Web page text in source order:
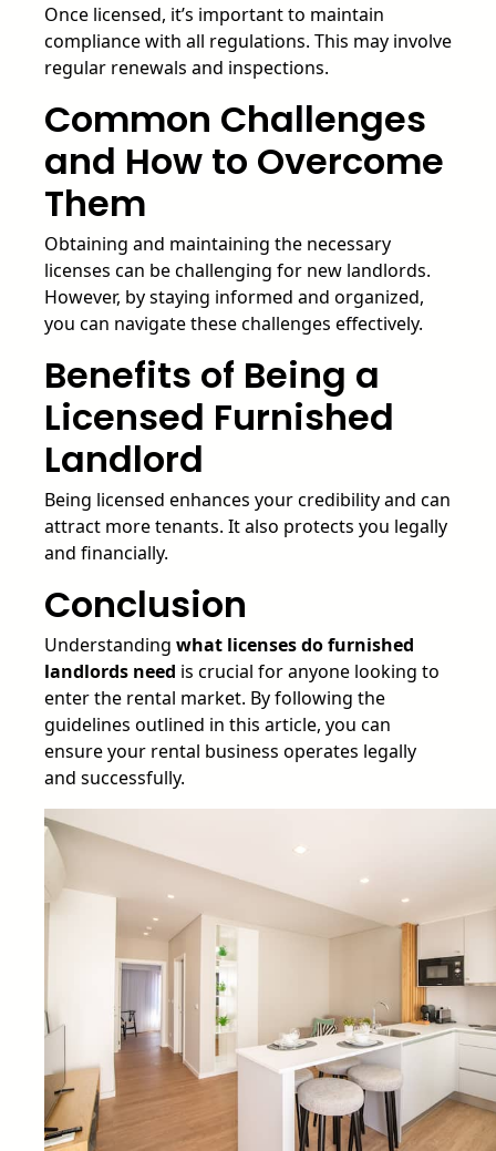
Once licensed, it’s important to maintain
compliance with all regulations. This may involve
regular renewals and inspections.
Common Challenges
and How to Overcome
Them
Obtaining and maintaining the necessary
licenses can be challenging for new landlords.
However, by staying informed and organized,
you can navigate these challenges effectively.
Benefits of Being a
Licensed Furnished
Landlord
Being licensed enhances your credibility and can
attract more tenants. It also protects you legally
and financially.
Conclusion
Understanding what licenses do furnished
landlords need is crucial for anyone looking to
enter the rental market. By following the
guidelines outlined in this article, you can
ensure your rental business operates legally
and successfully.